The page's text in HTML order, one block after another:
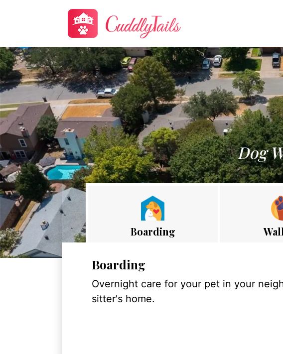
Dog
Boarding
Boarding
Overnight care for your pet in your
sitter's home.